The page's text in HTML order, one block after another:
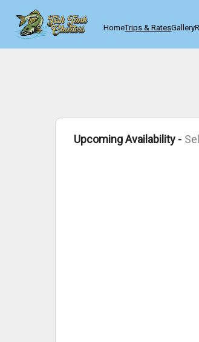
HomeTrips & RatesGallery
Upcoming Availability -